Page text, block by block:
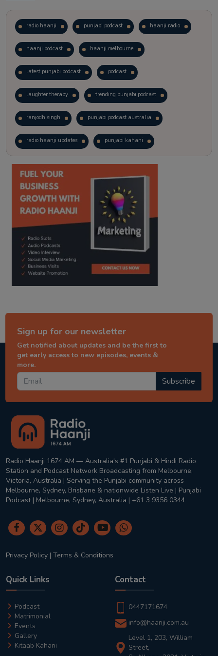
radio haanji punjabi podcast haanji radio
haanji podcast haanji melbourne
latest punjabi podcast podcast
laughter therapy trending punjabi podcast
ranjodh singh punjabi podcast australia
radio haanji updates punjabi kahani
kitaab kahani punjabi story
Sign up for our newsletter
Get notified about updates and be the first to
get early access to new episodes, events &
more.
Subscribe
Radio Haanji 1674 AM — Australia's #1 Punjabi & Hindi Radio
Station and Podcast Network Broadcasting from Melbourne,
Victoria, Australia | Serving the Punjabi community across
Melbourne, Sydney, Brisbane & nationwide Listen Live | Punjabi
Podcast | Melbourne, Sydney, Australia | +61 3 9356 0344
Privacy Policy | Terms & Conditions
Quick Links
Podcast
Matrimonial
Events
Gallery
Kitaab Kahani
Contact
0447171674
info@haanji.com.au
Level 1, 203, William
Street,